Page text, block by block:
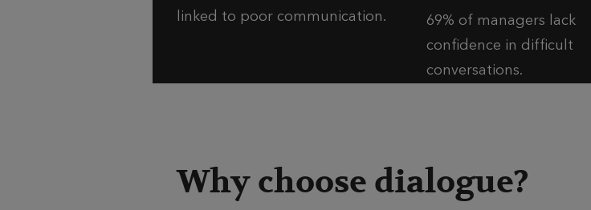
linked to poor communication.​
69% of managers lack
confidence in difficult
conversations.​
Why choose dialogue?